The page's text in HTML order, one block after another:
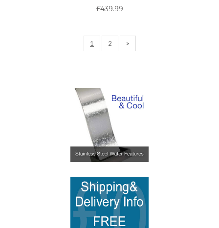
£439.99
1 2 >